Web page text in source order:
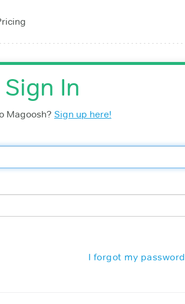
Sign In
Magoosh? Sign up here!
I forgot my password